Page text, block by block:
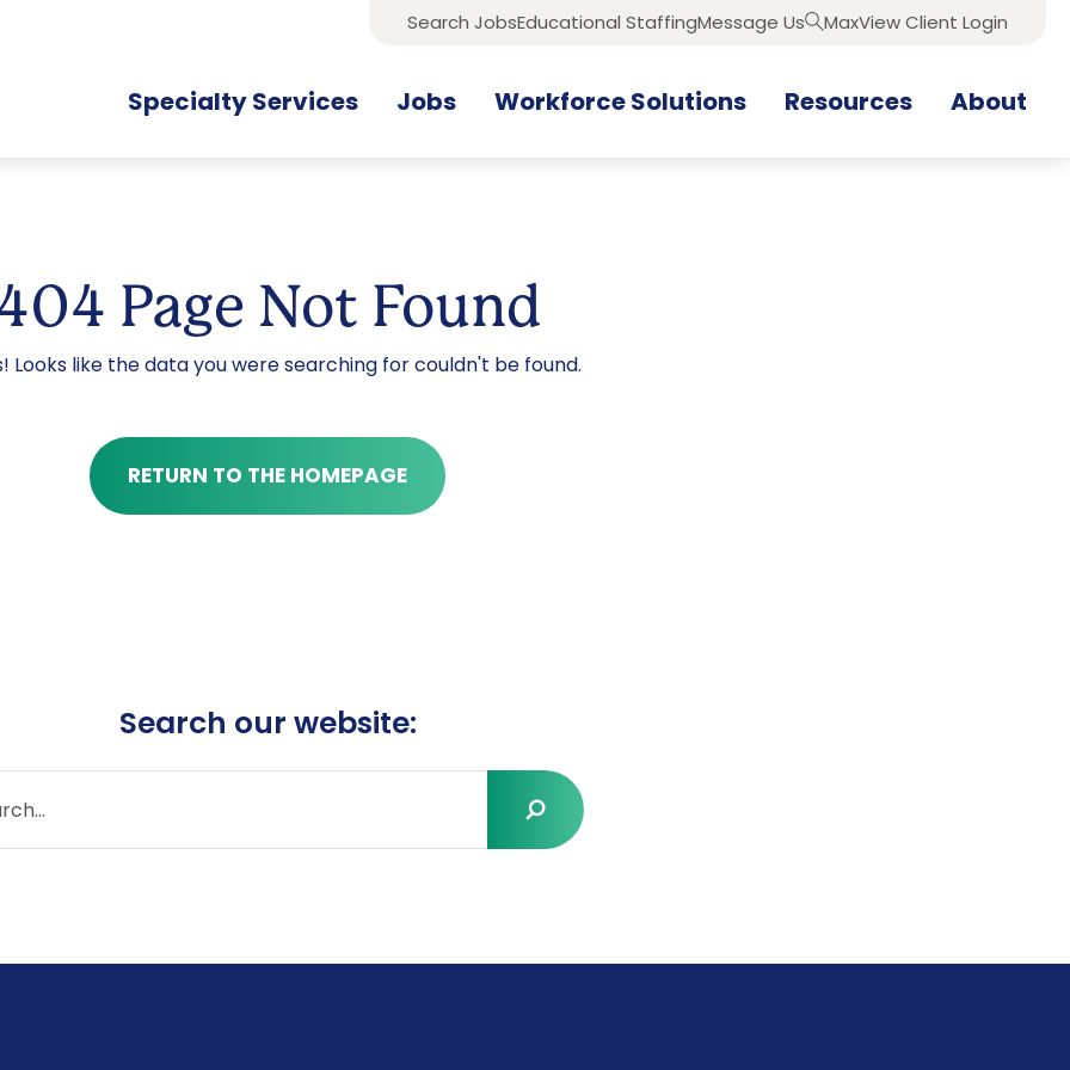
Search JobsEducational StaffingMessage Us MaxView Client Login
Specialty Services Jobs Workforce Solutions Resources About
Page Not Found
Looks like the data you were searching for couldn't be found.
RETURN TO THE HOMEPAGE
Search our website: